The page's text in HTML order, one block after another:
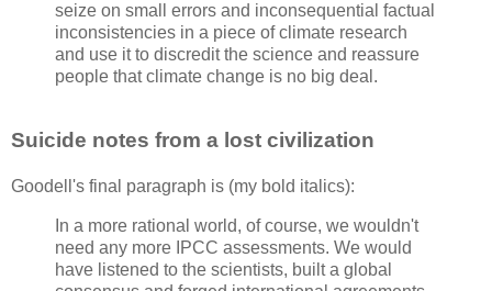
seize on small errors and inconsequential factual
inconsistencies in a piece of climate research
and use it to discredit the science and reassure
people that climate change is no big deal.
Suicide notes from a lost civilization
Goodell's final paragraph is (my bold italics):
In a more rational world, of course, we wouldn't
need any more IPCC assessments. We would
have listened to the scientists, built a global